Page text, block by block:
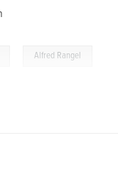
Alfred Rangel